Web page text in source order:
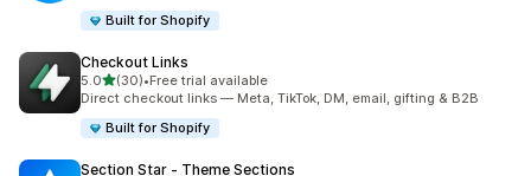
Built for Shopify
Checkout Links
5.0out of 5 stars
(30)
30 total reviews
•Free trial available
Direct checkout links — Meta, TikTok, DM, email, gifting & B2B
Built for Shopify
Section Star ‑ Theme Sections